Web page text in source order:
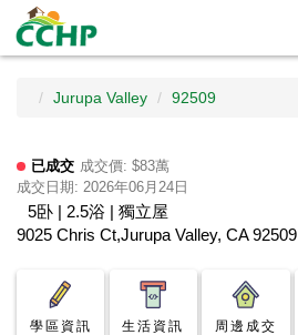
Jurupa Valley 92509
已成交 成交價: $83萬
成交日期: 2026年06月24日
5卧 | 2.5浴 | 獨立屋
9025 Chris Ct,Jurupa Valley, CA 92509
學區資訊 生活資訊 周邊成交